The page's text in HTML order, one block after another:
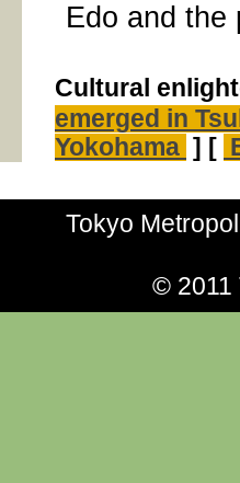
Edo and the
Cultural
emerged in
Yokohama ] [
Tokyo
© 2011